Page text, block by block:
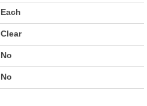
Each
Clear
No
No